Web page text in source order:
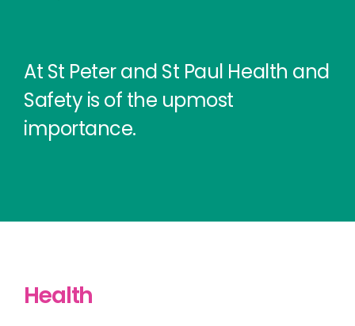
At St Peter and St Paul Health and
Safety is of the upmost
importance.
Health